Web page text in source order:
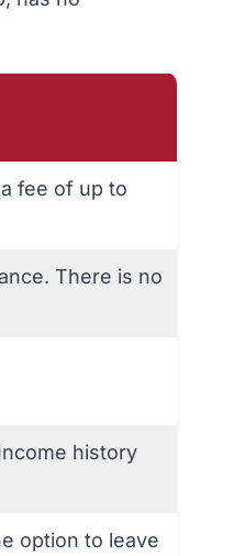
fee of up to
There is no
history
option to leave